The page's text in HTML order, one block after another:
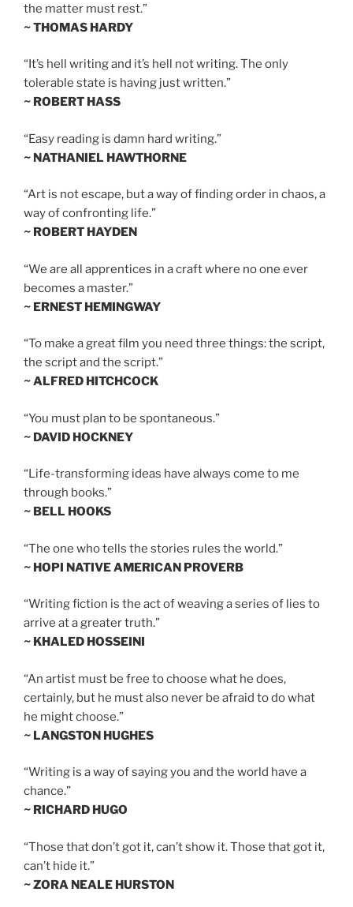
the matter must rest.”
~ THOMAS HARDY
“It’s hell writing and it’s hell not writing. The only
tolerable state is having just written.”
~ ROBERT HASS
“Easy reading is damn hard writing.”
~ NATHANIEL HAWTHORNE
“Art is not escape, but a way of finding order in chaos, a
way of confronting life.”
~ ROBERT HAYDEN
“We are all apprentices in a craft where no one ever
becomes a master.”
~ ERNEST HEMINGWAY
“To make a great film you need three things: the script,
the script and the script.”
~ ALFRED HITCHCOCK
“You must plan to be spontaneous.”
~ DAVID HOCKNEY
“Life-transforming ideas have always come to me
through books.”
~ BELL HOOKS
“The one who tells the stories rules the world.”
~ HOPI NATIVE AMERICAN PROVERB
“Writing fiction is the act of weaving a series of lies to
arrive at a greater truth.”
~ KHALED HOSSEINI
“An artist must be free to choose what he does,
certainly, but he must also never be afraid to do what
he might choose.”
~ LANGSTON HUGHES
“Writing is a way of saying you and the world have a
chance.”
~ RICHARD HUGO
“Those that don’t got it, can’t show it. Those that got it,
can’t hide it.”
~ ZORA NEALE HURSTON